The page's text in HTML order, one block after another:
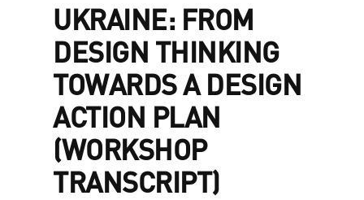
UKRAINE: FROM
DESIGN THINKING
TOWARDS A DESIGN
ACTION PLAN
(WORKSHOP
TRANSCRIPT)